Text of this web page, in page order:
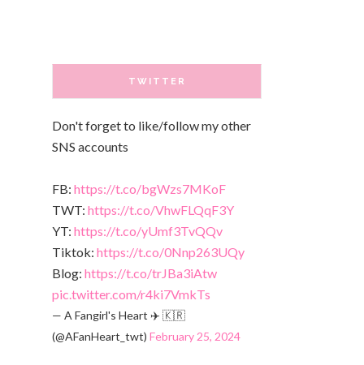
TWITTER
Don't forget to like/follow my other
SNS accounts
FB: https://t.co/bgWzs7MKoF
TWT: https://t.co/VhwFLQqF3Y
YT: https://t.co/yUmf3TvQQv
Tiktok: https://t.co/0Nnp263UQy
Blog: https://t.co/trJBa3iAtw
pic.twitter.com/r4ki7VmkTs
— A Fangirl's Heart ✈️ 🇰🇷
(@AFanHeart_twt) February 25, 2024